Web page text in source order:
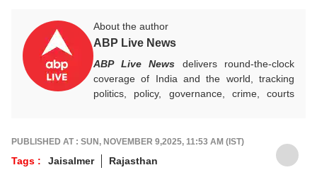
About the author
ABP Live News
ABP Live News delivers round-the-clock
coverage of India and the world, tracking
politics, policy, governance, crime, courts
stay informed, aware and connected to the
stories shaping public life.
PUBLISHED AT : SUN, NOVEMBER 9,2025, 11:53 AM (IST)
Tags : Jaisalmer Rajasthan